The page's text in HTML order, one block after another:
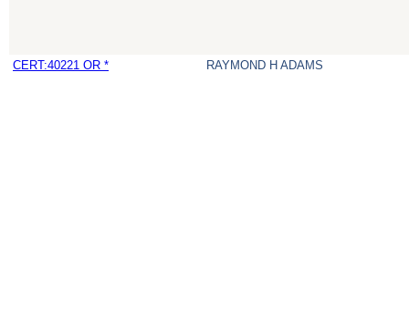
CERT:40221 OR * RAYMOND H ADAMS